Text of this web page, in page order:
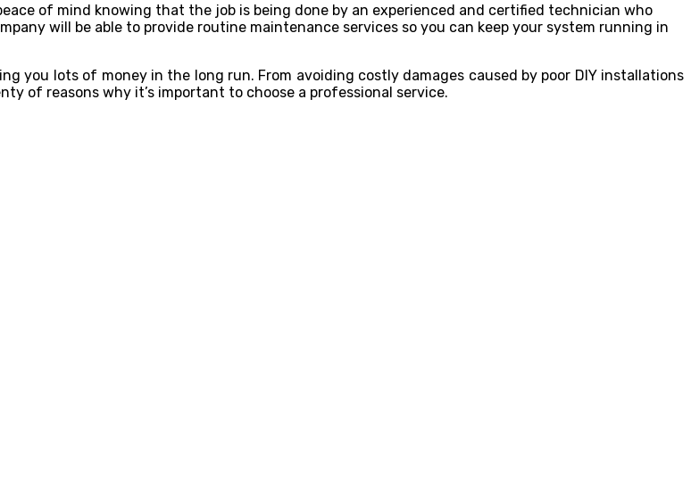
of mind knowing that the job is being done by an experienced and certified technician who
will be able to provide routine maintenance services so you can keep your system running in
you lots of money in the long run. From avoiding costly damages caused by poor DIY installations
of reasons why it’s important to choose a professional service.